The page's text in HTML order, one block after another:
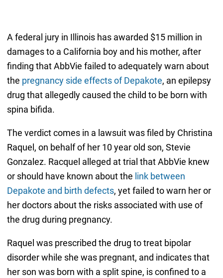
A federal jury in Illinois has awarded $15 million in
damages to a California boy and his mother, after
finding that AbbVie failed to adequately warn about
the pregnancy side effects of Depakote, an epilepsy
drug that allegedly caused the child to be born with
spina bifida.
The verdict comes in a lawsuit was filed by Christina
Raquel, on behalf of her 10 year old son, Stevie
Gonzalez. Racquel alleged at trial that AbbVie knew
or should have known about the link between
Depakote and birth defects, yet failed to warn her or
her doctors about the risks associated with use of
the drug during pregnancy.
Raquel was prescribed the drug to treat bipolar
disorder while she was pregnant, and indicates that
her son was born with a split spine, is confined to a